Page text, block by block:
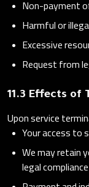
Non-payment
Harmful or
Excessive
Request from
11.3 Effects of
Upon service
Your access to
We may retain
legal compliance